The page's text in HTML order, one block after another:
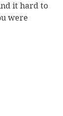
it hard to
were